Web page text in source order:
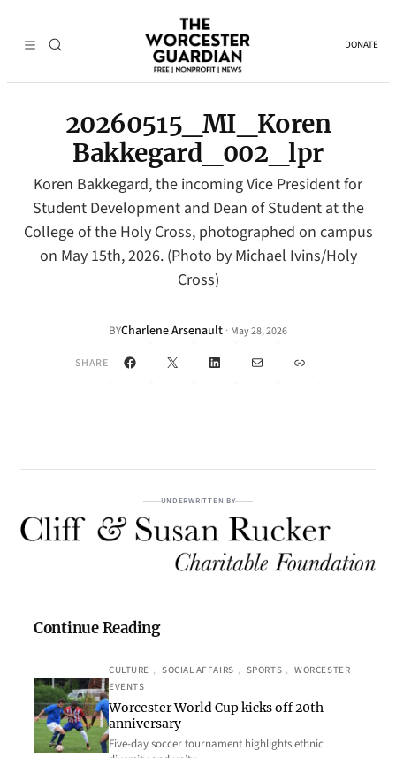
DONATE
20260515_MI_Koren
Bakkegard_002_lpr
Koren Bakkegard, the incoming Vice President for
Student Development and Dean of Student at the
College of the Holy Cross, photographed on campus
on May 15th, 2026. (Photo by Michael Ivins/Holy
Cross)
BYCharlene Arsenault · May 28, 2026
SHARE Facebook
X LinkedInMail Link
UNDERWRITTEN BY
Continue Reading
CULTURE , SOCIAL AFFAIRS , SPORTS , WORCESTER
EVENTS
Worcester World Cup kicks off 20th
anniversary
Five-day soccer tournament highlights ethnic